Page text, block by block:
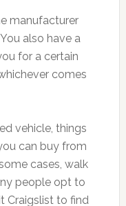
manufacturer
also have a
for a certain
comes
vehicle, things
can buy from
cases, walk
people opt to
Craigslist to find